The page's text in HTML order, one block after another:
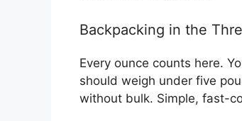
Backpacking in the
Every ounce counts here.
should weigh under five
without bulk. Simple, fast-